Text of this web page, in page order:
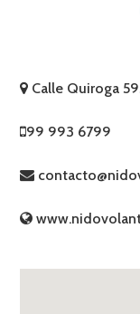
Calle Quiroga
99 993 6799